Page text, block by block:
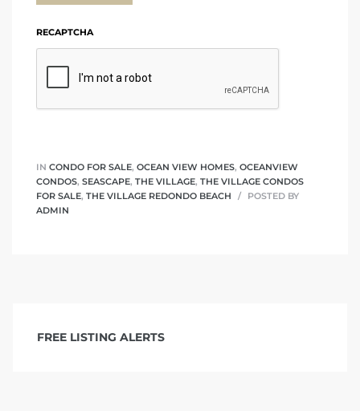
RECAPTCHA
IN CONDO FOR SALE, OCEAN VIEW HOMES, OCEANVIEW
CONDOS, SEASCAPE, THE VILLAGE, THE VILLAGE CONDOS
FOR SALE, THE VILLAGE REDONDO BEACH
POSTED BY
ADMIN
FREE LISTING ALERTS